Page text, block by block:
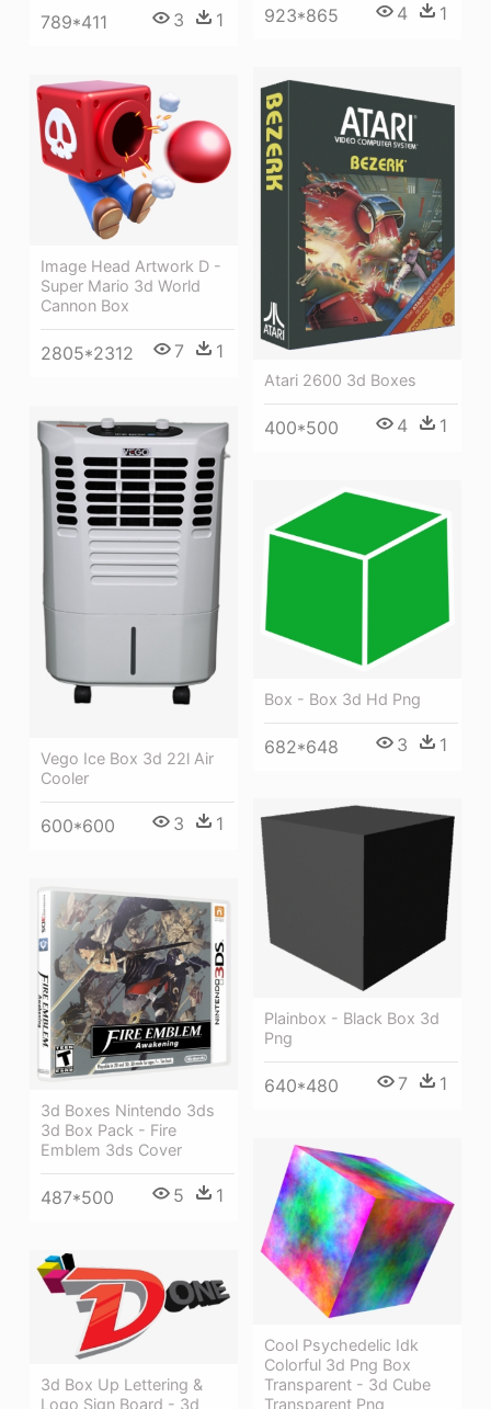
923*865 4 1
789*411 3 1
Atari 2600 3d Boxes
400*500 4 1
Image Head Artwork D -
Super Mario 3d World
Cannon Box
2805*2312 7 1
Vego Ice Box 3d 22l Air
Cooler
600*600 3 1
Box - Box 3d Hd Png
682*648 3 1
Plainbox - Black Box 3d
Png
640*480 7 1
3d Boxes Nintendo 3ds
3d Box Pack - Fire
Emblem 3ds Cover
487*500 5 1
Cool Psychedelic Idk
Colorful 3d Png Box
Transparent - 3d Cube
Transparent Png
3d Box Up Lettering &
Logo Sign Board - 3d